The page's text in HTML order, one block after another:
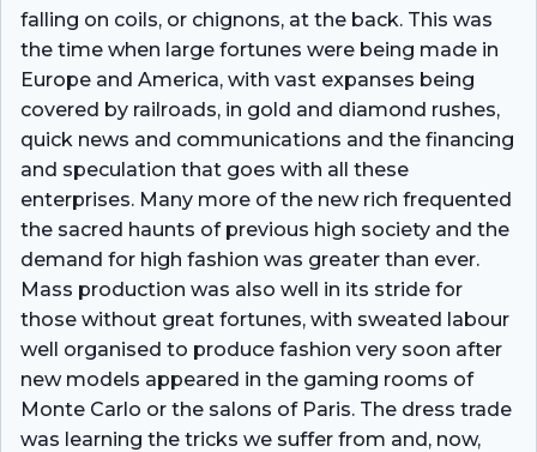
falling on coils, or chignons, at the back. This was
the time when large fortunes were being made in
Europe and America, with vast expanses being
covered by railroads, in gold and diamond rushes,
quick news and communications and the financing
and speculation that goes with all these
enterprises. Many more of the new rich frequented
the sacred haunts of previous high society and the
demand for high fashion was greater than ever.
Mass production was also well in its stride for
those without great fortunes, with sweated labour
well organised to produce fashion very soon after
new models appeared in the gaming rooms of
Monte Carlo or the salons of Paris. The dress trade
was learning the tricks we suffer from and, now,